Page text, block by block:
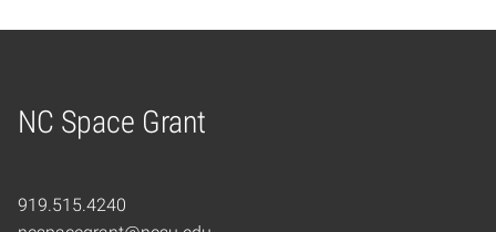
NC Space Grant
Home
919.515.4240